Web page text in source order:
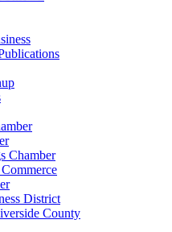
Chamber
District
County